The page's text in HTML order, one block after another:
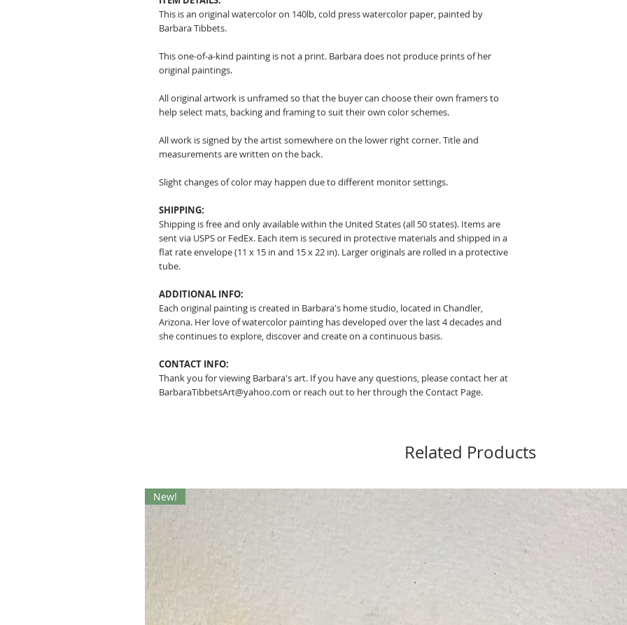
This is an original watercolor on 140lb, cold press watercolor paper, painted by
Barbara Tibbets.
This one-of-a-kind painting is not a print. Barbara does not produce prints of her
original paintings.
All original artwork is unframed so that the buyer can choose their own framers to
help select mats, backing and framing to suit their own color schemes.
All work is signed by the artist somewhere on the lower right corner. Title and
measurements are written on the back.
Slight changes of color may happen due to different monitor settings.
SHIPPING:
Shipping is free and only available within the United States (all 50 states). Items are
sent via USPS or FedEx. Each item is secured in protective materials and shipped in a
flat rate envelope (11 x 15 in and 15 x 22 in). Larger originals are rolled in a protective
tube.
ADDITIONAL INFO:
Each original painting is created in Barbara's home studio, located in Chandler,
Arizona. Her love of watercolor painting has developed over the last 4 decades and
she continues to explore, discover and create on a continuous basis.
CONTACT INFO:
Thank you for viewing Barbara's art. If you have any questions, please contact her at
BarbaraTibbetsArt@yahoo.com or reach out to her through the Contact Page.
Related Products
New!